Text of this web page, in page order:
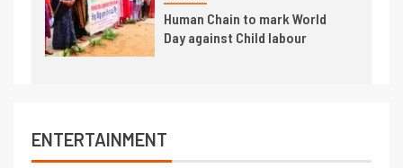
Human Chain to mark World
Day against Child labour
ENTERTAINMENT